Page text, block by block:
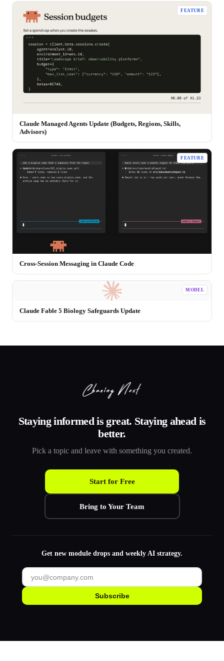
FEATURE
Claude Managed Agents Update (Budgets, Regions, Skills,
Advisors)
FEATURE
Cross-Session Messaging in Claude Code
MODEL
Claude Fable 5 Biology Safeguards Update
Staying informed is great. Staying ahead is
better.
Pick a topic and leave with something you created.
Start for Free
Bring to Your Team
Get new module drops and weekly AI strategy.
Subscribe